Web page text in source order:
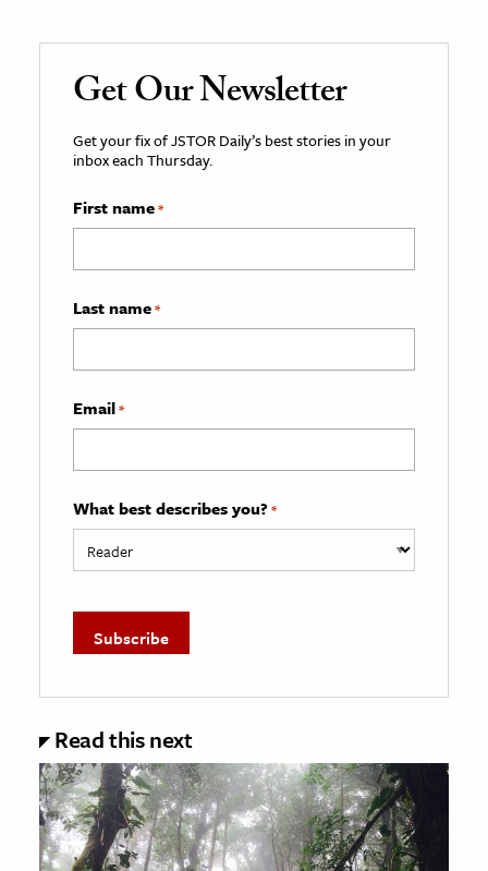
Get Our Newsletter
Get your fix of JSTOR Daily’s best stories in your
inbox each Thursday.
First name*
Last name*
Email*
What best describes you? *
Read this next